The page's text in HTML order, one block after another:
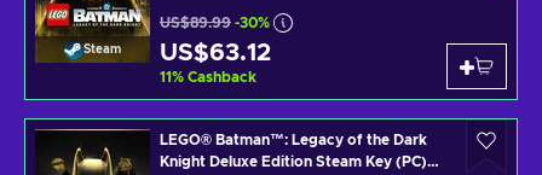
Steam
US$89.99 -30%
US$63.12
11% Cashback
LEGO® Batman™: Legacy of the Dark
Knight Deluxe Edition Steam Key (PC)